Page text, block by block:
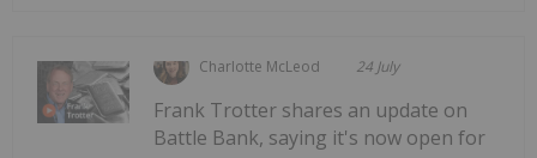
Charlotte McLeod 24 July
Frank Trotter shares an update on
Battle Bank, saying it's now open for